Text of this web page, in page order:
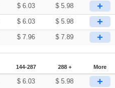
$6.03 $5.98 +
$6.03 $5.98 +
$7.96 $7.89 +
144-287 288 + More
$6.03 $5.98 +